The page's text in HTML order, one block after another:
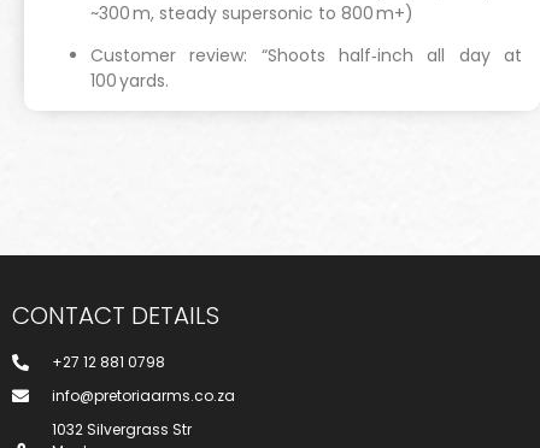
~300 m, steady supersonic to 800 m+)
Customer review: “Shoots half‑inch all day at
100 yards.
CONTACT DETAILS
+27 12 881 0798
info@pretoriaarms.co.za
1032 Silvergrass Str